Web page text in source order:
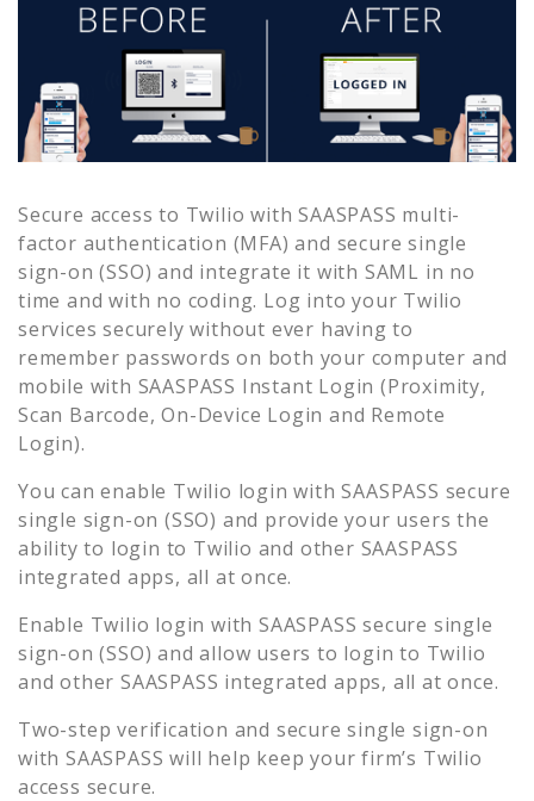
Secure access to Twilio with SAASPASS multi-
factor authentication (MFA) and secure single
sign-on (SSO) and integrate it with SAML in no
time and with no coding. Log into your Twilio
services securely without ever having to
remember passwords on both your computer and
mobile with SAASPASS Instant Login (Proximity,
Scan Barcode, On-Device Login and Remote
Login).
You can enable Twilio login with SAASPASS secure
single sign-on (SSO) and provide your users the
ability to login to Twilio and other SAASPASS
integrated apps, all at once.
Enable Twilio login with SAASPASS secure single
sign-on (SSO) and allow users to login to Twilio
and other SAASPASS integrated apps, all at once.
Two-step verification and secure single sign-on
with SAASPASS will help keep your firm’s Twilio
access secure.